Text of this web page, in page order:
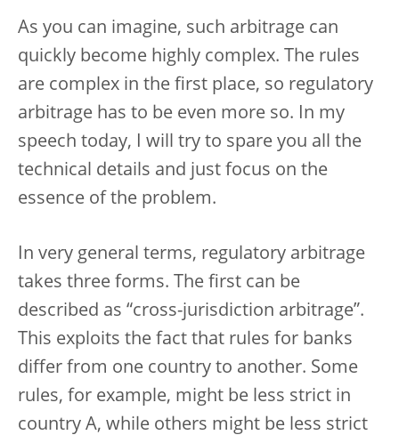
As you can imagine, such arbitrage can
quickly become highly complex. The rules
are complex in the first place, so regulatory
arbitrage has to be even more so. In my
speech today, I will try to spare you all the
technical details and just focus on the
essence of the problem.
In very general terms, regulatory arbitrage
takes three forms. The first can be
described as “cross-jurisdiction arbitrage”.
This exploits the fact that rules for banks
differ from one country to another. Some
rules, for example, might be less strict in
country A, while others might be less strict